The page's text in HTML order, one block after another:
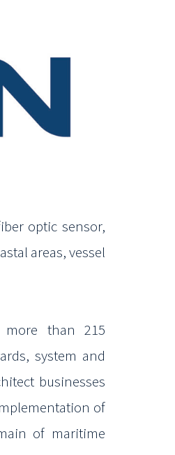
optic sensor,
areas, vessel
more than 215
system and
businesses
of
of maritime